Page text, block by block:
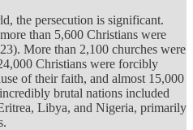
the persecution is significant.
than 5,600 Christians were
More than 2,100 churches were
Christians were forcibly
of their faith, and almost 15,000
brutal nations included
Libya, and Nigeria, primarily